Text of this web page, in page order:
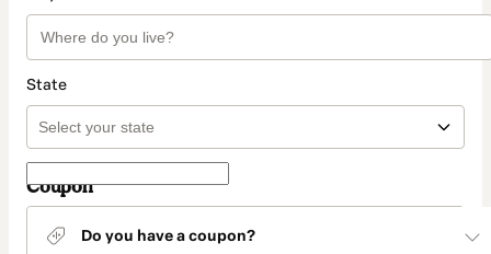
State
Coupon
Do you have a coupon?